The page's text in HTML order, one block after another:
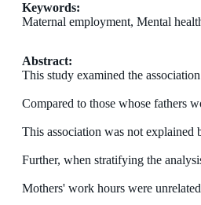
Keywords:
Maternal employment, Mental
Abstract:
This study examined the
Compared to those whose fathers
This association was not
Further, when stratifying the
Mothers' work hours were